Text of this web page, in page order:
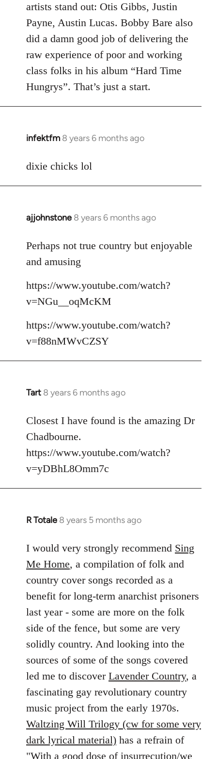
artists stand out: Otis Gibbs, Justin
Payne, Austin Lucas. Bobby Bare also
did a damn good job of delivering the
raw experience of poor and working
class folks in his album “Hard Time
Hungrys”. That’s just a start.
infektfm 8 years 6 months ago
In
to
dixie chicks lol
ajjohnstone 8 years 6 months ago
In
to
Welcome
libcom.org
Perhaps not true country but enjoyable
and amusing
https://www.youtube.com/watch?
v=NGu__oqMcKM
https://www.youtube.com/watch?
v=f88nMWvCZSY
Tart 8 years 6 months ago
In
to
Welcome
libcom.org
Closest I have found is the amazing Dr
Chadbourne.
https://www.youtube.com/watch?
v=yDBhL8Omm7c
R Totale 8 years 5 months ago
In
to
Welcome
by
libcom.org
I would very strongly recommend Sing
Me Home, a compilation of folk and
country cover songs recorded as a
benefit for long-term anarchist prisoners
last year - some are more on the folk
side of the fence, but some are very
solidly country. And looking into the
sources of some of the songs covered
led me to discover Lavender Country, a
fascinating gay revolutionary country
music project from the early 1970s.
Waltzing Will Trilogy (cw for some very
dark lyrical material) has a refrain of
"With a good dose of insurrecution/we